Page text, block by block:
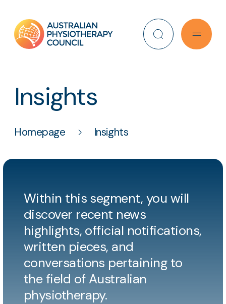
Search
Insights
Homepage Insights
Within this segment, you will
discover recent news
highlights, official notifications,
written pieces, and
conversations pertaining to
the field of Australian
physiotherapy.